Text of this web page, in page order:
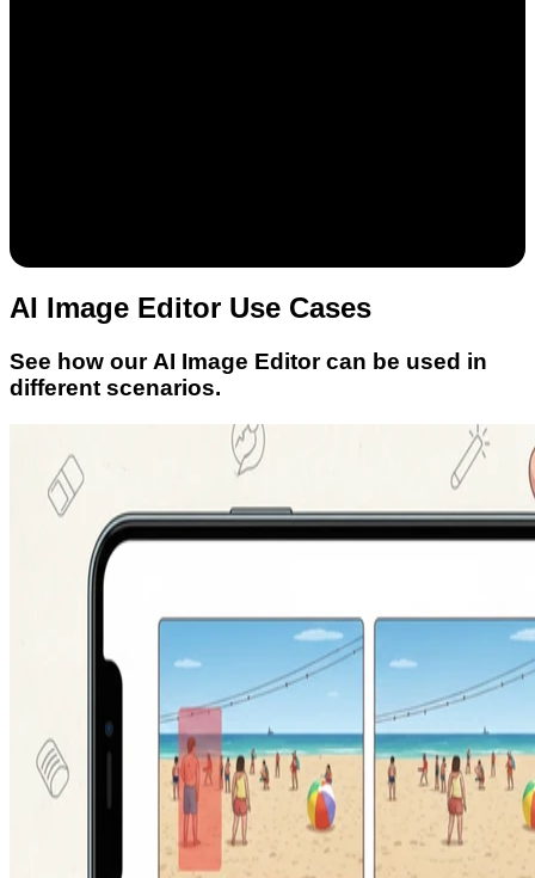
AI Image Editor Use Cases
See how our AI Image Editor can be used in
different scenarios.